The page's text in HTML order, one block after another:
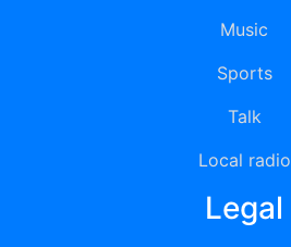
Music
Sports
Talk
Local radio
Legal